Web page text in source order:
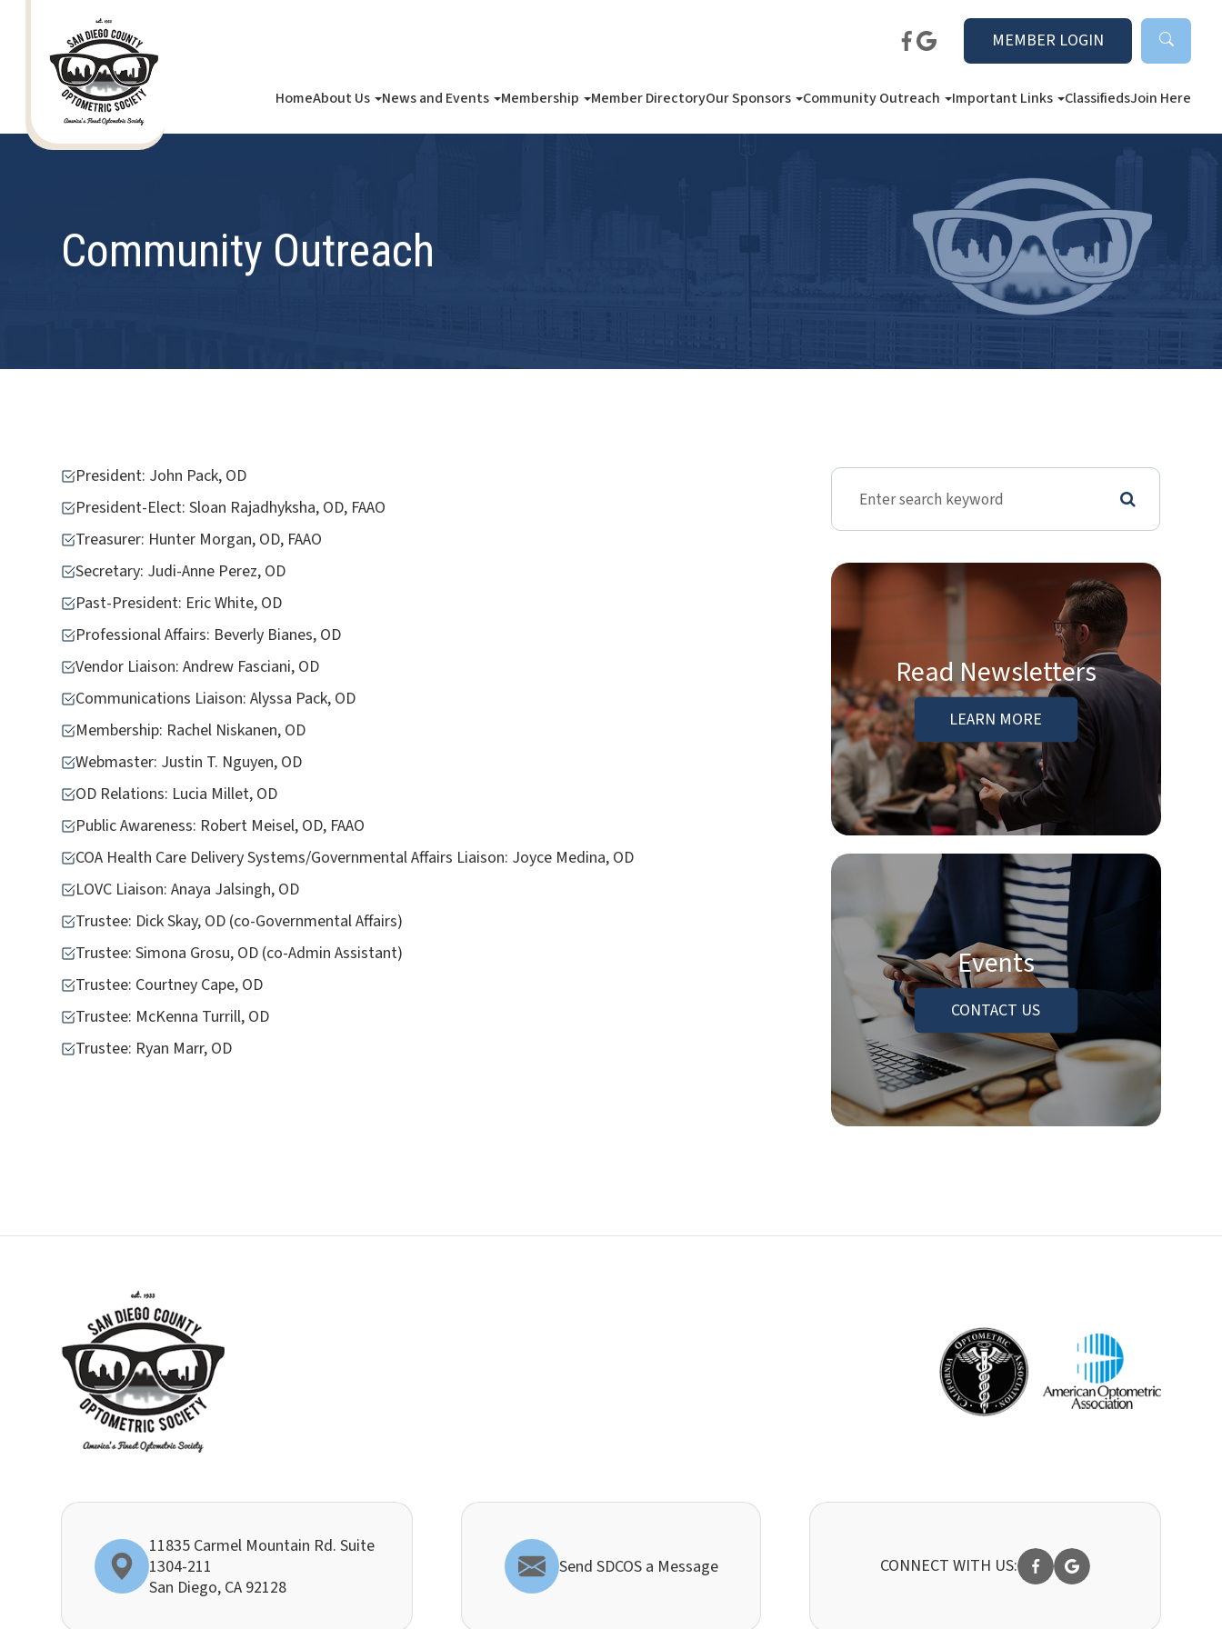
MEMBER LOGIN
HomeAbout Us News and Events Membership Member DirectoryOur Sponsors Community Outreach Important Links ClassifiedsJoin Here
Community Outreach
President: John Pack, OD
President-Elect: Sloan Rajadhyksha, OD, FAAO
Treasurer: Hunter Morgan, OD, FAAO
Secretary: Judi-Anne Perez, OD
Past-President: Eric White, OD
Professional Affairs: Beverly Bianes, OD
Vendor Liaison: Andrew Fasciani, OD
Communications Liaison: Alyssa Pack, OD
Membership: Rachel Niskanen, OD
Webmaster: Justin T. Nguyen, OD
OD Relations: Lucia Millet, OD
Public Awareness: Robert Meisel, OD, FAAO
COA Health Care Delivery Systems/Governmental Affairs Liaison: Joyce Medina, OD
LOVC Liaison: Anaya Jalsingh, OD
Trustee: Dick Skay, OD (co-Governmental Affairs)
Trustee: Simona Grosu, OD (co-Admin Assistant)
Trustee: Courtney Cape, OD
Trustee: McKenna Turrill, OD
Trustee: Ryan Marr, OD
Read Newsletters
LEARN MORE
Events
CONTACT US
11835 Carmel Mountain Rd. Suite
1304-211
​​​​​​​San Diego, CA 92128
Send SDCOS a Message CONNECT WITH US: